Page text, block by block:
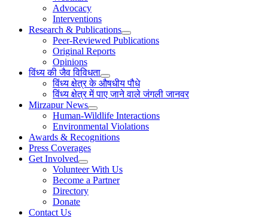
Advocacy
Interventions
Research & Publications
Peer-Reviewed Publications
Original Reports
Opinions
विंध्य की जैव विविधता
विंध्य क्षेत्र के औषधीय पौधे
विंध्य क्षेत्र में पाए जाने वाले जंगली जानवर
Mirzapur News
Human-Wildlife Interactions
Environmental Violations
Awards & Recognitions
Press Coverages
Get Involved
Volunteer With Us
Become a Partner
Directory
Donate
Contact Us